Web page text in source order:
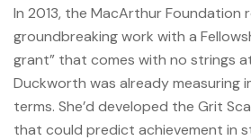
In 2013, the MacArthur Foundation
groundbreaking work with a
grant” that comes with no strings
Duckworth was already measuring
terms. She’d developed the Grit
that could predict achievement in